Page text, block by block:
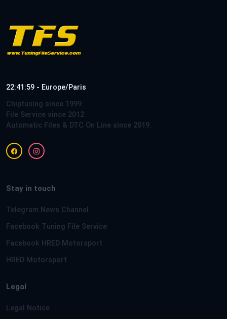
22:41:59 - Europe/Paris
Chiptuning since 1999.
File Service since 2012.
Automatic Files & DTC On Line since 2019.
Stay in touch
Telegram News Channel
Facebook Tuning File Service
Facebook HRED Motorsport
HRED Motorsport
Legal
Legal Notice